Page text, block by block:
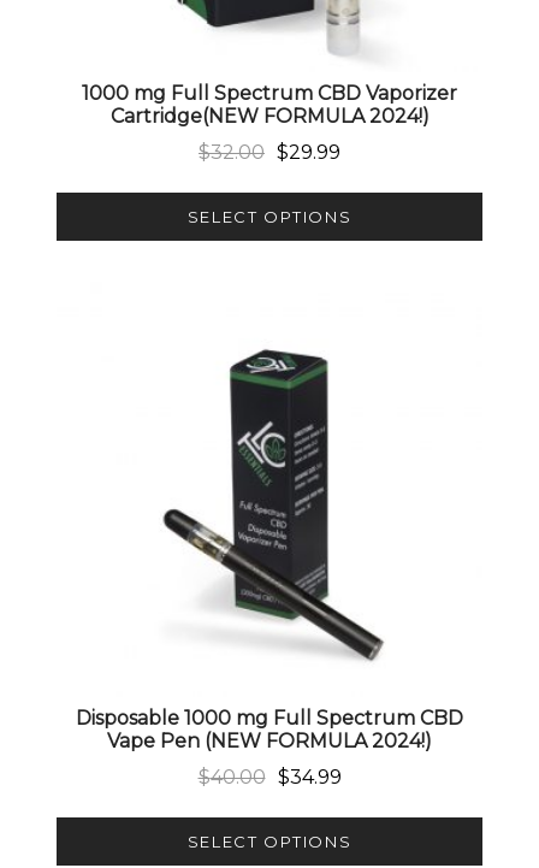
1000 mg Full Spectrum CBD Vaporizer
Cartridge(NEW FORMULA 2024!)
$32.00 Original price was: $32.00.
$29.99
Current price is: $29.99.
SELECT OPTIONS
Disposable 1000 mg Full Spectrum CBD
Vape Pen (NEW FORMULA 2024!)
$40.00 Original price was: $40.00.
$34.99
Current price is: $34.99.
SELECT OPTIONS